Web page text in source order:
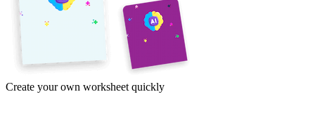
Create your own worksheet quickly